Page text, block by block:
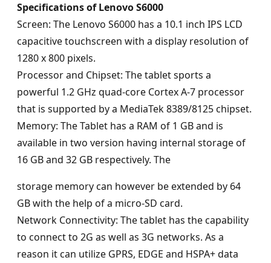
Specifications of Lenovo S6000
Screen: The Lenovo S6000 has a 10.1 inch IPS LCD
capacitive touchscreen with a display resolution of
1280 x 800 pixels.
Processor and Chipset: The tablet sports a
powerful 1.2 GHz quad-core Cortex A-7 processor
that is supported by a MediaTek 8389/8125 chipset.
Memory: The Tablet has a RAM of 1 GB and is
available in two version having internal storage of
16 GB and 32 GB respectively. The
storage memory can however be extended by 64
GB with the help of a micro-SD card.
Network Connectivity: The tablet has the capability
to connect to 2G as well as 3G networks. As a
reason it can utilize GPRS, EDGE and HSPA+ data